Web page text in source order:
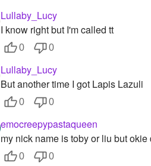
Lullaby_Lucy
I know right but I'm called tt
0 0
Lullaby_Lucy
But another time I got Lapis Lazuli
0 0
emocreepypastaqueen
my nick name is toby or liu but okie
0 0